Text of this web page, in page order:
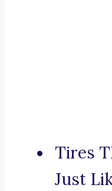
Tires
Just